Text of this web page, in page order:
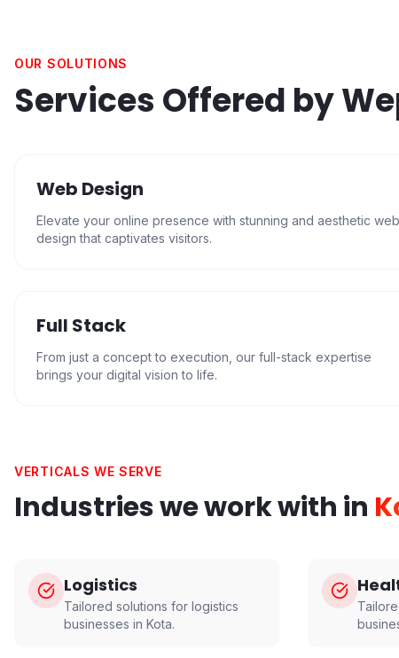
OUR SOLUTIONS
Services Offered by
Web Design
Elevate your online presence with stunning and aesthetic web
design that captivates visitors.
Full Stack
From just a concept to execution, our full-stack expertise
brings your digital vision to life.
VERTICALS WE SERVE
Industries we work with in
Logistics
Tailored solutions for logistics
businesses in Kota.